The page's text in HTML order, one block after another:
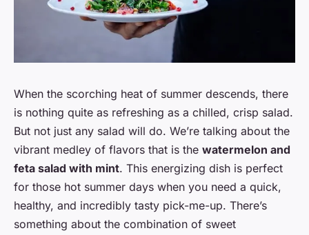
When the scorching heat of summer descends, there
is nothing quite as refreshing as a chilled, crisp salad.
But not just any salad will do. We’re talking about the
vibrant medley of flavors that is the watermelon and
feta salad with mint. This energizing dish is perfect
for those hot summer days when you need a quick,
healthy, and incredibly tasty pick-me-up. There’s
something about the combination of sweet